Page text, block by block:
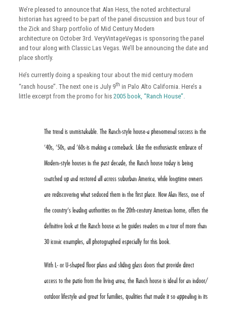
We’re pleased to announce that Alan Hess, the noted architectural
historian has agreed to be part of the panel discussion and bus tour of
the Zick and Sharp portfolio of Mid Century Modern
architecture on October 3rd. VeryVintageVegas is sponsoring the panel
and tour along with Classic Las Vegas. We’ll be announcing the date and
place shortly.
He’s currently doing a speaking tour about the mid century modern
“ranch house”. The next one is July 9th in Palo Alto California. Here’s a
little excerpt from the promo for his 2005 book, “Ranch House”.
The trend is unmistakable. The Ranch-style house-a phenomenal success in the
’40s, ’50s, and ’60s-is making a comeback. Like the enthusiastic embrace of
Modern-style houses in the past decade, the Ranch house today is being
snatched up and restored all across suburban America, while longtime owners
are rediscovering what seduced them in the first place. Now Alan Hess, one of
the country’s leading authorities on the 20th-century American home, offers the
definitive look at the Ranch house as he guides readers on a tour of more than
30 iconic examples, all photographed especially for this book.
With L- or U-shaped floor plans and sliding glass doors that provide direct
access to the patio from the living area, the Ranch house is ideal for an indoor/
outdoor lifestyle and great for families, qualities that made it so appealing in its